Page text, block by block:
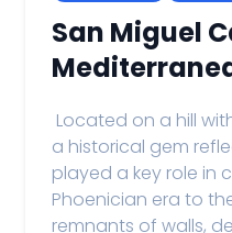
San Miguel
Located on a hill
a historical gem
played a key role in
Phoenician era to
remnants of walls,